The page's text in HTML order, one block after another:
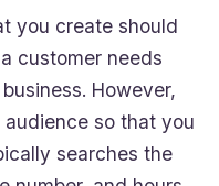
you create should
customer needs
However,
so that you
searches the